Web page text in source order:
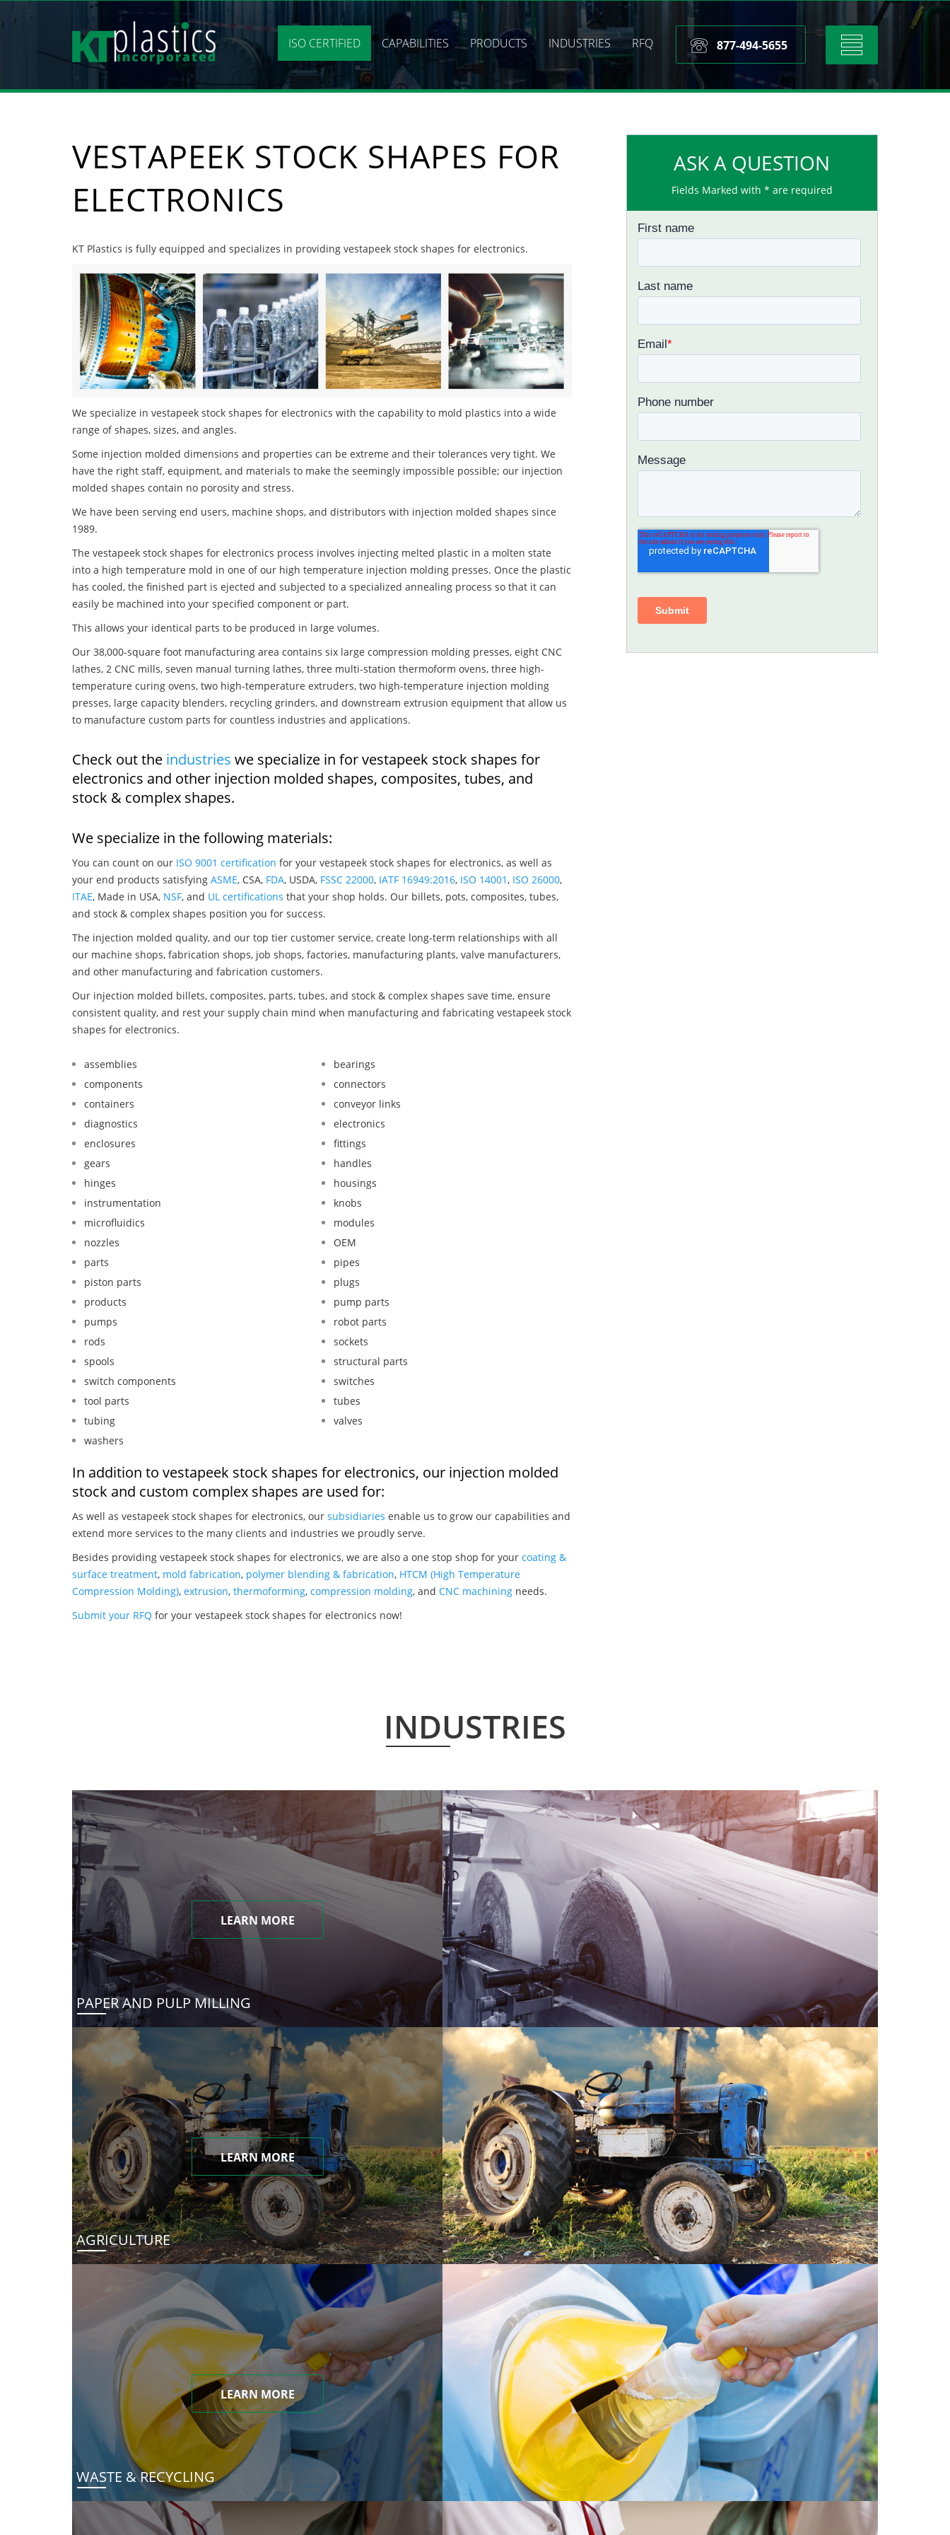
Toggle
navigation
877-494-5655
ISO CERTIFIED CAPABILITIES PRODUCTS INDUSTRIES RFQ
VESTAPEEK STOCK SHAPES FOR
ELECTRONICS
KT Plastics is fully equipped and specializes in providing vestapeek stock shapes for electronics.
We specialize in vestapeek stock shapes for electronics with the capability to mold plastics into a wide
range of shapes, sizes, and angles.
Some injection molded dimensions and properties can be extreme and their tolerances very tight. We
have the right staff, equipment, and materials to make the seemingly impossible possible; our injection
molded shapes contain no porosity and stress.
We have been serving end users, machine shops, and distributors with injection molded shapes since
1989.
The vestapeek stock shapes for electronics process involves injecting melted plastic in a molten state
into a high temperature mold in one of our high temperature injection molding presses. Once the plastic
has cooled, the finished part is ejected and subjected to a specialized annealing process so that it can
easily be machined into your specified component or part.
This allows your identical parts to be produced in large volumes.
Our 38,000-square foot manufacturing area contains six large compression molding presses, eight CNC
lathes, 2 CNC mills, seven manual turning lathes, three multi-station thermoform ovens, three high-
temperature curing ovens, two high-temperature extruders, two high-temperature injection molding
presses, large capacity blenders, recycling grinders, and downstream extrusion equipment that allow us
to manufacture custom parts for countless industries and applications.
Check out the industries we specialize in for vestapeek stock shapes for
electronics and other injection molded shapes, composites, tubes, and
stock & complex shapes.
We specialize in the following materials:
You can count on our ISO 9001 certification for your vestapeek stock shapes for electronics, as well as
your end products satisfying ASME, CSA, FDA, USDA, FSSC 22000, IATF 16949:2016, ISO 14001 , ISO 26000,
ITAE, Made in USA, NSF, and UL certifications that your shop holds. Our billets, pots, composites, tubes,
and stock & complex shapes position you for success.
The injection molded quality, and our top tier customer service, create long-term relationships with all
our machine shops, fabrication shops, job shops, factories, manufacturing plants, valve manufacturers,
and other manufacturing and fabrication customers.
Our injection molded billets, composites, parts, tubes, and stock & complex shapes save time, ensure
consistent quality, and rest your supply chain mind when manufacturing and fabricating vestapeek stock
shapes for electronics.
assemblies
bearings
components
connectors
containers
conveyor links
diagnostics
electronics
enclosures
fittings
gears
handles
hinges
housings
instrumentation
knobs
microfluidics
modules
nozzles
OEM
parts
pipes
piston parts
plugs
products
pump parts
pumps
robot parts
rods
sockets
spools
structural parts
switch components
switches
tool parts
tubes
tubing
valves
washers
In addition to vestapeek stock shapes for electronics, our injection molded
stock and custom complex shapes are used for:
As well as vestapeek stock shapes for electronics, our subsidiaries enable us to grow our capabilities and
extend more services to the many clients and industries we proudly serve.
Besides providing vestapeek stock shapes for electronics, we are also a one stop shop for your coating &
surface treatment, mold fabrication, polymer blending & fabrication, HTCM (High Temperature
Compression Molding), extrusion, thermoforming, compression molding, and CNC machining needs.
Submit your RFQ for your vestapeek stock shapes for electronics now!
ASK A QUESTION
Fields Marked with * are required
INDUSTRIES
LEARN MORE
PAPER AND PULP MILLING
LEARN MORE
AGRICULTURE
LEARN MORE
WASTE & RECYCLING